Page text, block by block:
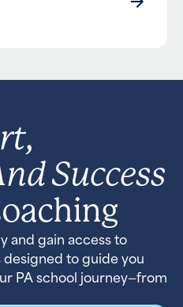
Success
and gain access to
to guide you
PA school journey—from